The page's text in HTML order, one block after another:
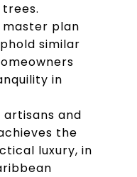
master plan
similar
in
and
the
luxury, in